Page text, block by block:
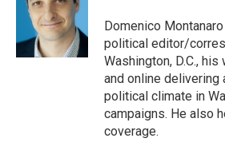
k
d
I
n
Domenico
political editor/
Washington, D.C.,
and online delivering
political climate in
campaigns. He also
coverage.